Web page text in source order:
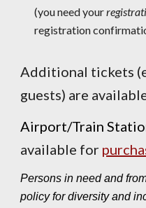
(you need your
registration
Additional tickets
guests) are
Airport/Train
available for
Persons in need and
policy for diversity and